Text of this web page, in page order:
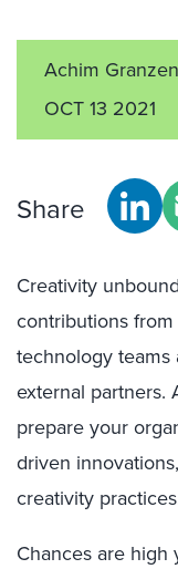
Achim
OCT 13 2021
Share
Creativity
contributions
technology teams
external partners.
prepare your
driven
creativity
Chances are